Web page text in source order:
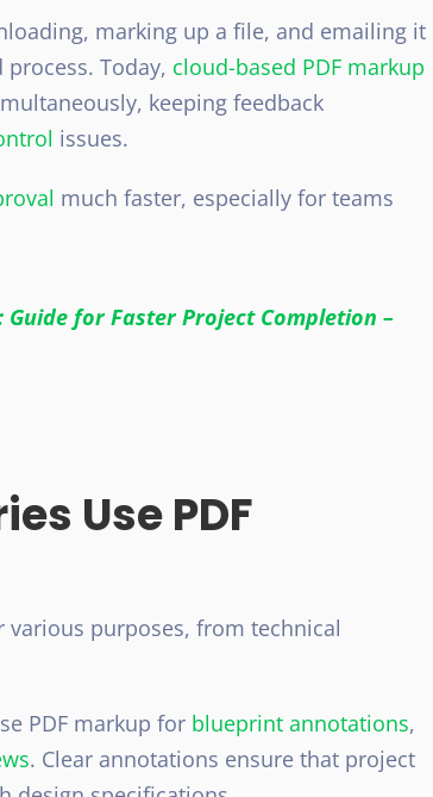
marking up a file, and emailing it
Today, cloud-based PDF markup
keeping feedback
issues.
much faster, especially for teams
Guide for Faster Project Completion –
Use PDF
purposes, from technical
PDF markup for blueprint annotations,
. Clear annotations ensure that project